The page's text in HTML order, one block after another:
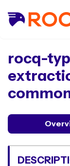
package
rocq-